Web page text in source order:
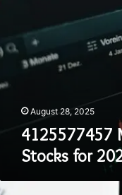
August 28, 2025
4125577457
Stocks for
4048366332